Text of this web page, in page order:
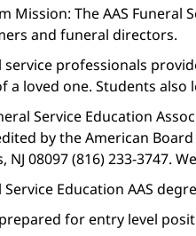
Mission: The AAS Funeral
and funeral directors.
service professionals
a loved one. Students
Service Education
by the American
NJ 08097 (816) 233-3747.
Service Education AAS
for entry level